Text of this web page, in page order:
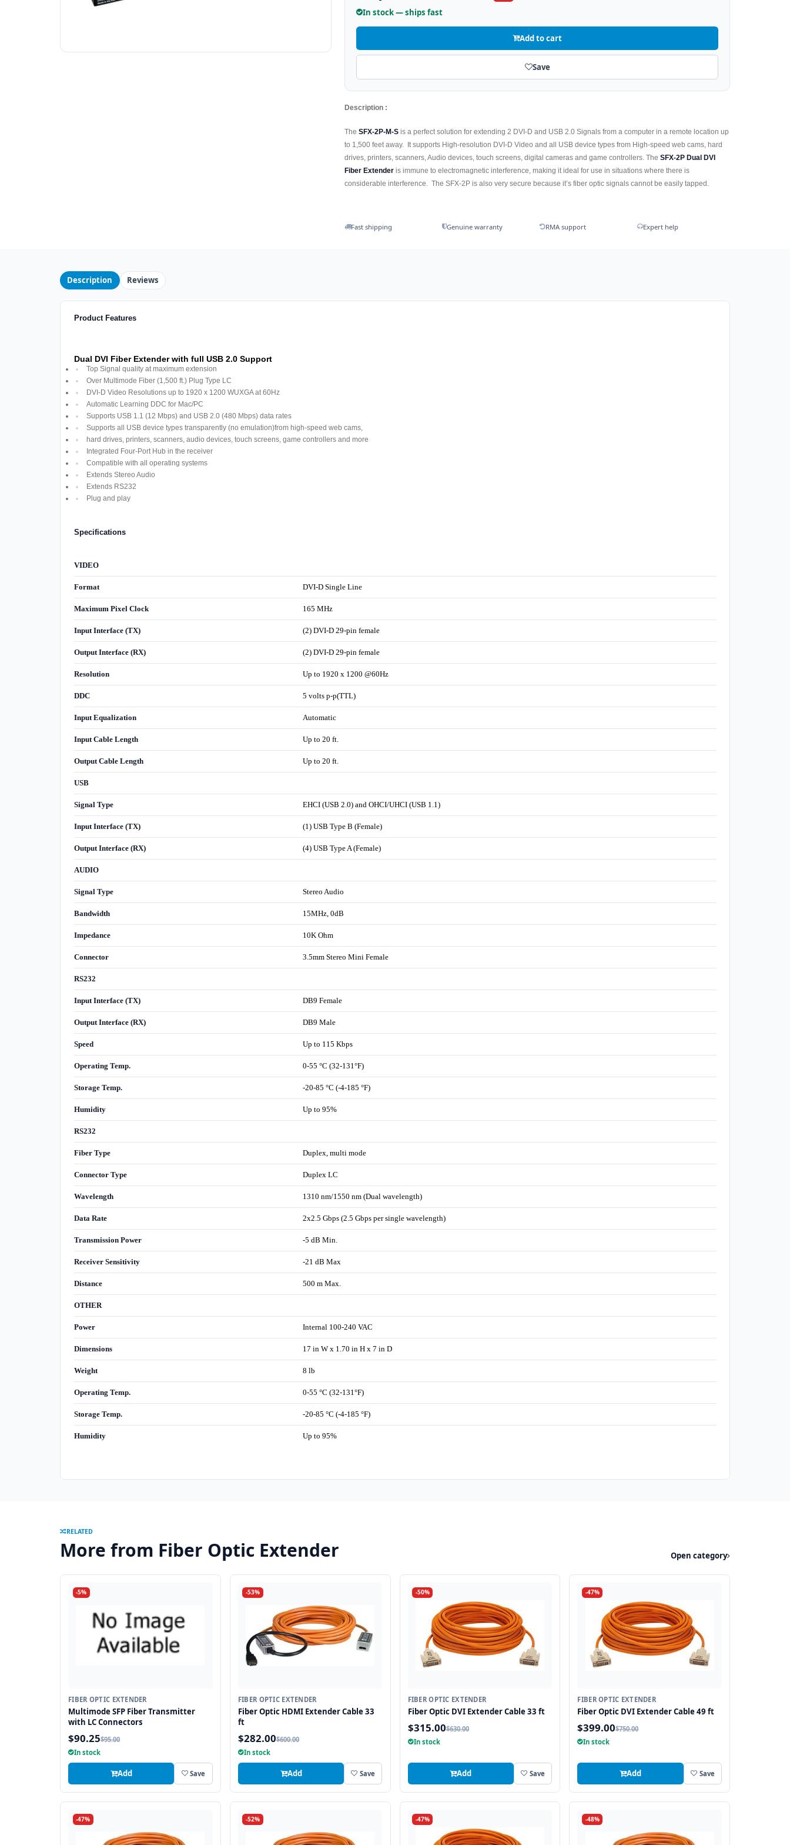
In stock — ships fast
Add to cart
Save
Description :
TheSFX-2P-M-S is a perfect solution for extending 2 DVI-D and USB 2.0 Signals from a computer in a remote location up
to 1,500 feet away. It supports High-resolution DVI-D Video and all USB device types from High-speed web cams, hard
drives, printers, scanners, Audio devices, touch screens, digital cameras and game controllers. TheSFX-2P Dual DVI
Fiber Extender is immune to electromagnetic interference, making it ideal for use in situations where there is
considerable interference. The SFX-2P is also very secure because it’s fiber optic signals cannot be easily tapped.
Fast shipping Genuine warranty RMA support Expert help
Description Reviews
Product Features
Dual DVI Fiber Extender with full USB 2.0 Support
Top Signal quality at maximum extension
Over Multimode Fiber (1,500 ft.) Plug Type LC
DVI-D Video Resolutions up to 1920 x 1200 WUXGA at 60Hz
Automatic Learning DDC for Mac/PC
Supports USB 1.1 (12 Mbps) and USB 2.0 (480 Mbps) data rates
Supports all USB device types transparently (no emulation)from high-speed web cams,
hard drives, printers, scanners, audio devices, touch screens, game controllers and more
Integrated Four-Port Hub in the receiver
Compatible with all operating systems
Extends Stereo Audio
Extends RS232
Plug and play
Specifications
VIDEO
Format DVI-D Single Line
Maximum Pixel Clock 165 MHz
Input Interface (TX) (2) DVI-D 29-pin female
Output Interface (RX) (2) DVI-D 29-pin female
Resolution Up to 1920 x 1200 @60Hz
DDC 5 volts p-p(TTL)
Input Equalization Automatic
Input Cable Length Up to 20 ft.
Output Cable Length Up to 20 ft.
USB
Signal Type EHCI (USB 2.0) and OHCI/UHCI (USB 1.1)
Input Interface (TX) (1) USB Type B (Female)
Output Interface (RX) (4) USB Type A (Female)
AUDIO
Signal Type Stereo Audio
Bandwidth 15MHz, 0dB
Impedance 10K Ohm
Connector 3.5mm Stereo Mini Female
RS232
Input Interface (TX) DB9 Female
Output Interface (RX) DB9 Male
Speed Up to 115 Kbps
Operating Temp. 0-55 °C (32-131°F)
Storage Temp. -20-85 °C (-4-185 °F)
Humidity Up to 95%
RS232
Fiber Type Duplex, multi mode
Connector Type Duplex LC
Wavelength 1310 nm/1550 nm (Dual wavelength)
Data Rate 2x2.5 Gbps (2.5 Gbps per single wavelength)
Transmission Power -5 dB Min.
Receiver Sensitivity -21 dB Max
Distance 500 m Max.
OTHER
Power Internal 100-240 VAC
Dimensions 17 in W x 1.70 in H x 7 in D
Weight 8 lb
Operating Temp. 0-55 °C (32-131°F)
Storage Temp. -20-85 °C (-4-185 °F)
Humidity Up to 95%
RELATED
More from Fiber Optic Extender Open category
-5%
FIBER OPTIC EXTENDER
Multimode SFP Fiber Transmitter
with LC Connectors
$90.25$95.00
In stock
Add Save
-53%
FIBER OPTIC EXTENDER
Fiber Optic HDMI Extender Cable 33
ft
$282.00$600.00
In stock
Add Save
-50%
FIBER OPTIC EXTENDER
Fiber Optic DVI Extender Cable 33 ft
$315.00$630.00
In stock
Add Save
-47%
FIBER OPTIC EXTENDER
Fiber Optic DVI Extender Cable 49 ft
$399.00$750.00
In stock
Add Save
-47% -52% -47% -48%